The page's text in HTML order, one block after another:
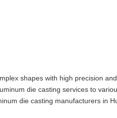
shapes with high precision
die casting services to
die casting manufacturers in